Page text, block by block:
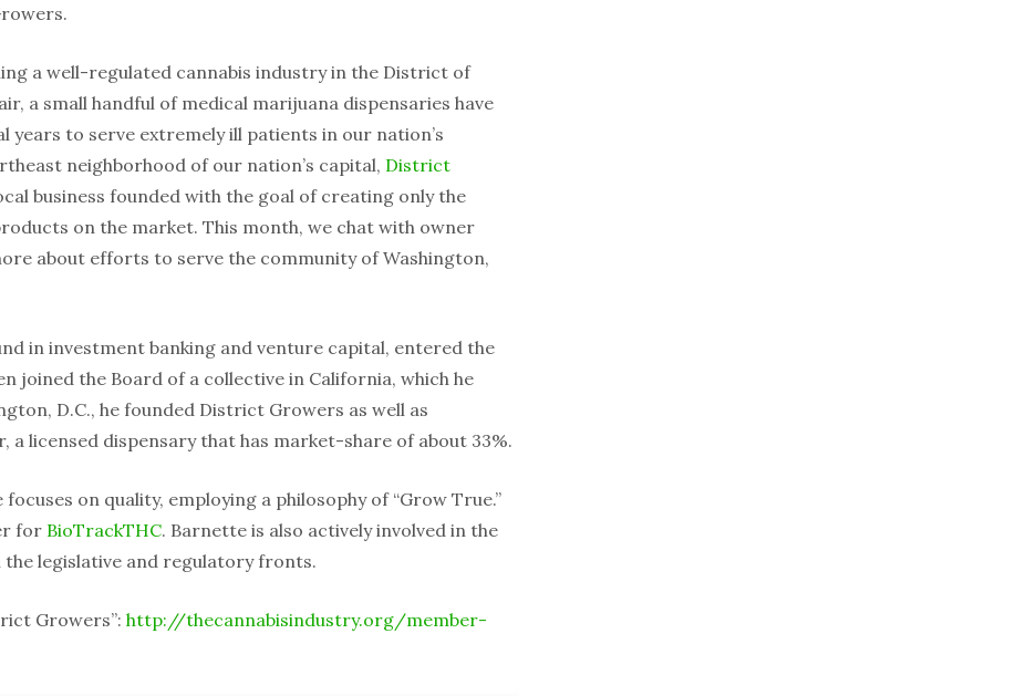
a well-regulated cannabis industry in the District of
a small handful of medical marijuana dispensaries have
years to serve extremely ill patients in our nation’s
neighborhood of our nation’s capital, District
business founded with the goal of creating only the
on the market. This month, we chat with owner
about efforts to serve the community of Washington,
in investment banking and venture capital, entered the
joined the Board of a collective in California, which he
D.C., he founded District Growers as well as
a licensed dispensary that has market-share of about 33%.
on quality, employing a philosophy of “Grow True.”
for BioTrackTHC. Barnette is also actively involved in the
the legislative and regulatory fronts.
Growers”: http://thecannabisindustry.org/member-